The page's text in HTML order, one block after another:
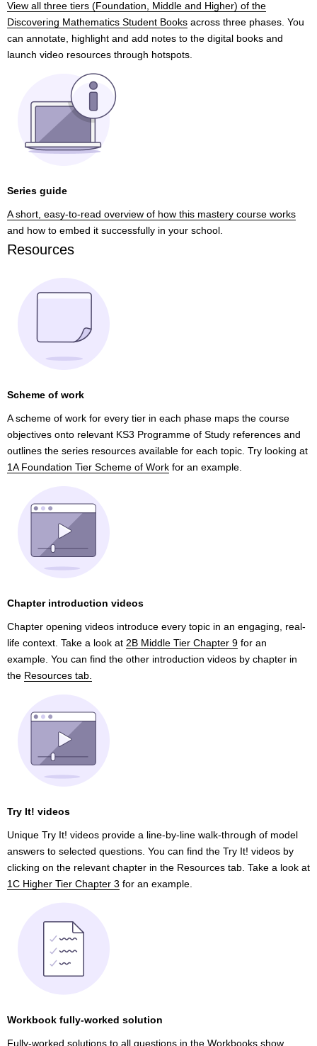
View all three tiers (Foundation, Middle and Higher) of the
Discovering Mathematics Student Books across three phases. You
can annotate, highlight and add notes to the digital books and
launch video resources through hotspots.
Series guide
A short, easy-to-read overview of how this mastery course works
and how to embed it successfully in your school.
Resources
Scheme of work
A scheme of work for every tier in each phase maps the course
objectives onto relevant KS3 Programme of Study references and
outlines the series resources available for each topic. Try looking at
1A Foundation Tier Scheme of Work for an example.
Chapter introduction videos
Chapter opening videos introduce every topic in an engaging, real-
life context. Take a look at 2B Middle Tier Chapter 9 for an
example. You can find the other introduction videos by chapter in
the Resources tab.
Try It! videos
Unique Try It! videos provide a line-by-line walk-through of model
answers to selected questions. You can find the Try It! videos by
clicking on the relevant chapter in the Resources tab. Take a look at
1C Higher Tier Chapter 3 for an example.
Workbook fully-worked solution
Fully-worked solutions to all questions in the Workbooks show